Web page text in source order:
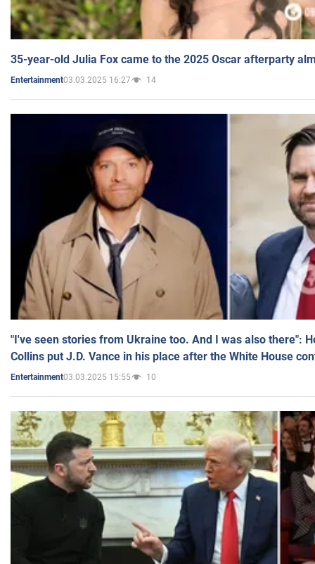
35-year-old Julia Fox came to the 2025 Oscar afterparty
Entertainment03.03.2025 16:27 14
"I've seen stories from Ukraine too. And I was also there":
Collins put J.D. Vance in his place after the White House
Entertainment03.03.2025 15:55 10